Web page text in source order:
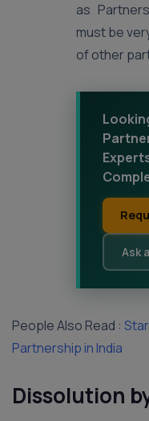
as
must be
of other
Ask
People Also Read :
Partnership in India
Dissolution